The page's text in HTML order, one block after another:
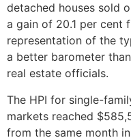
detached houses sold
a gain of 20.1 per cent
representation of the
a better barometer
real estate officials.
The HPI for single-
markets reached
from the same month